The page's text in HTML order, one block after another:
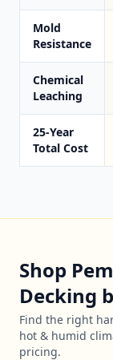
Mold
Resistance
Chemical
Leaching
25-Year
Total Cost
Shop
Decking
Find the right
hot & humid
pricing.